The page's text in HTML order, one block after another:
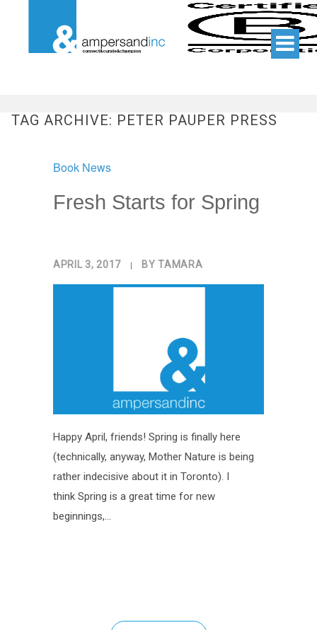
TAG ARCHIVE: PETER PAUPER PRESS
Book News
Fresh Starts for Spring
APRIL 3, 2017 | BYTAMARA
Happy April, friends! Spring is finally here
(technically, anyway, Mother Nature is being
rather indecisive about it in Toronto). I
think Spring is a great time for new
beginnings,...